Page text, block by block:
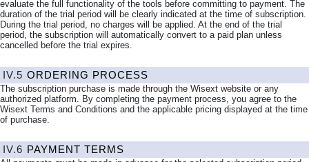
evaluate the full functionality of the tools before committing to payment. The
duration of the trial period will be clearly indicated at the time of subscription.
During the trial period, no charges will be applied. At the end of the trial
period, the subscription will automatically convert to a paid plan unless
cancelled before the trial expires.
IV.5 ORDERING PROCESS
The subscription purchase is made through the Wisext website or any
authorized platform. By completing the payment process, you agree to the
Wisext Terms and Conditions and the applicable pricing displayed at the time
of purchase.
IV.6 PAYMENT TERMS